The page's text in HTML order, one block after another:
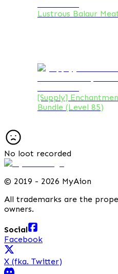
Lustrous Balaur
[Supply]
Bundle (Level 85)
No loot recorded
© 2019 - 2026 MyAion
All trademarks are the
owners.
Social
Facebook
X (fka. Twitter)